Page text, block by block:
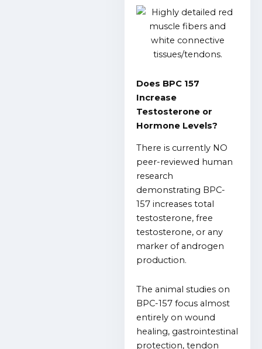
Does BPC 157
Increase
Testosterone or
Hormone Levels?
There is currently NO
peer-reviewed human
research
demonstrating BPC-
157 increases total
testosterone, free
testosterone, or any
marker of androgen
production.
The animal studies on
BPC-157 focus almost
entirely on wound
healing, gastrointestinal
protection, tendon